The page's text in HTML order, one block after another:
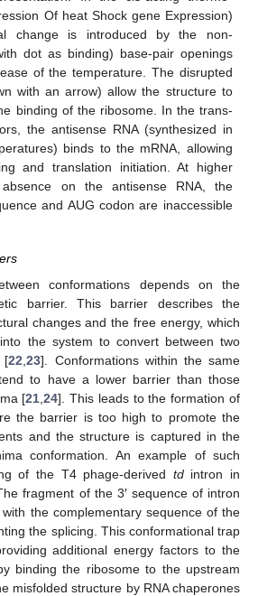
Of heat Shock gene Expression)
change is introduced by the non-
dot as binding) base-pair openings
of the temperature. The disrupted
with an arrow) allow the structure to
binding of the ribosome. In the trans-
the antisense RNA (synthesized in
binds to the mRNA, allowing
and translation initiation. At higher
on the antisense RNA, the
and AUG codon are inaccessible
conformations depends on the
barrier. This barrier describes the
changes and the free energy, which
the system to convert between two
[22 ,23]. Conformations within the same
to have a lower barrier than those
[21 ,24]. This leads to the formation of
the barrier is too high to promote the
and the structure is captured in the
conformation. An example of such
of the T4 phage-derived tdintron in
fragment of the 3′ sequence of intron
the complementary sequence of the
the splicing. This conformational trap
additional energy factors to the
binding the ribosome to the upstream
misfolded structure by RNA chaperones